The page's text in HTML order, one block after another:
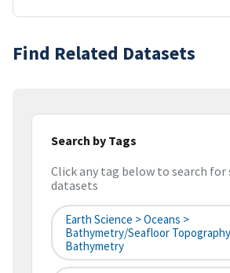
Find Related Datasets
Search by Tags
Click any tag below to search
datasets
Earth Science > Oceans >
Bathymetry/Seafloor
Bathymetry